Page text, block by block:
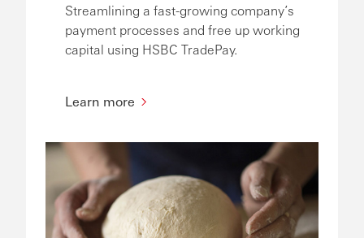
Streamlining a fast-growing company’s
payment processes and free up working
capital using HSBC TradePay.
Learn more